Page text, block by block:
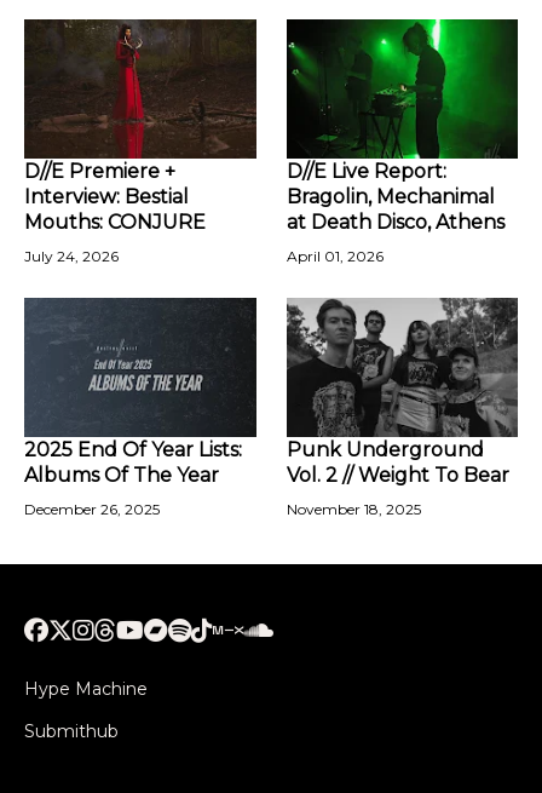
D//E Premiere +
Interview: Bestial
Mouths: CONJURE
July 24, 2026
D//E Live Report:
Bragolin, Mechanimal
at Death Disco, Athens
April 01, 2026
2025 End Of Year Lists:
Albums Of The Year
December 26, 2025
Punk Underground
Vol. 2 // Weight To Bear
November 18, 2025
Hype Machine
Submithub